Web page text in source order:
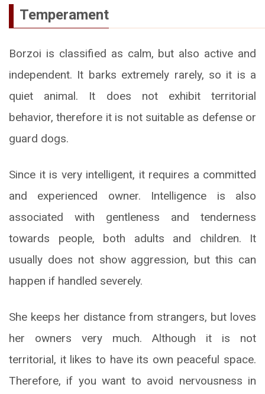
Temperament
Borzoi is classified as calm, but also active and
independent. It barks extremely rarely, so it is a
quiet animal. It does not exhibit territorial
behavior, therefore it is not suitable as defense or
guard dogs.
Since it is very intelligent, it requires a committed
and experienced owner. Intelligence is also
associated with gentleness and tenderness
towards people, both adults and children. It
usually does not show aggression, but this can
happen if handled severely.
She keeps her distance from strangers, but loves
her owners very much. Although it is not
territorial, it likes to have its own peaceful space.
Therefore, if you want to avoid nervousness in